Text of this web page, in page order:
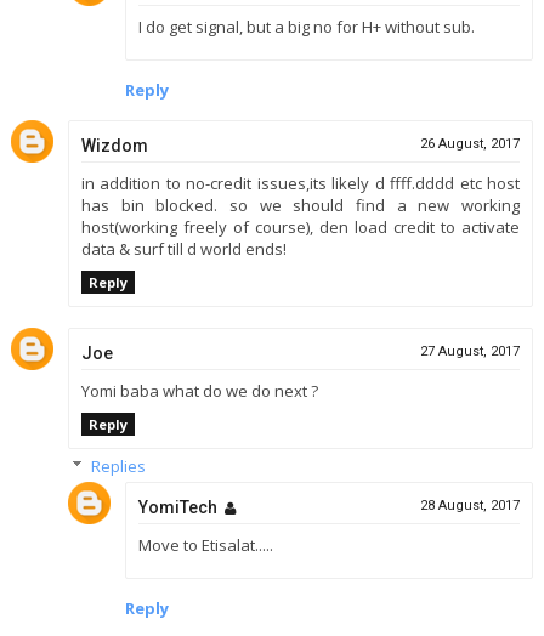
I do get signal, but a big no for H+ without sub.
Reply
Wizdom 26 August, 2017
in addition to no-credit issues,its likely d ffff.dddd etc host
has bin blocked. so we should find a new working
host(working freely of course), den load credit to activate
data & surf till d world ends!
Reply
Joe 27 August, 2017
Yomi baba what do we do next ?
Reply
Replies
YomiTech 28 August, 2017
Move to Etisalat.....
Reply